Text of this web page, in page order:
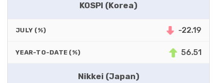
KOSPI (Korea)
JULY (%) -22.19
YEAR-TO-DATE (%) 56.51
Nikkei (Japan)